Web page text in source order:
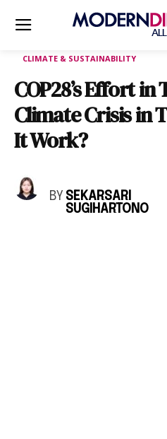
CLIMATE & SUSTAINABILITY
COP28’s Effort
Climate Crisis in
It Work?
BY SEKARSARI
SUGIHARTONO